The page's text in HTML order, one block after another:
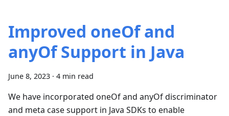
Improved oneOf and
anyOf Support in Java
June 8, 2023 · 4 min read
We have incorporated oneOf and anyOf discriminator
and meta case support in Java SDKs to enable